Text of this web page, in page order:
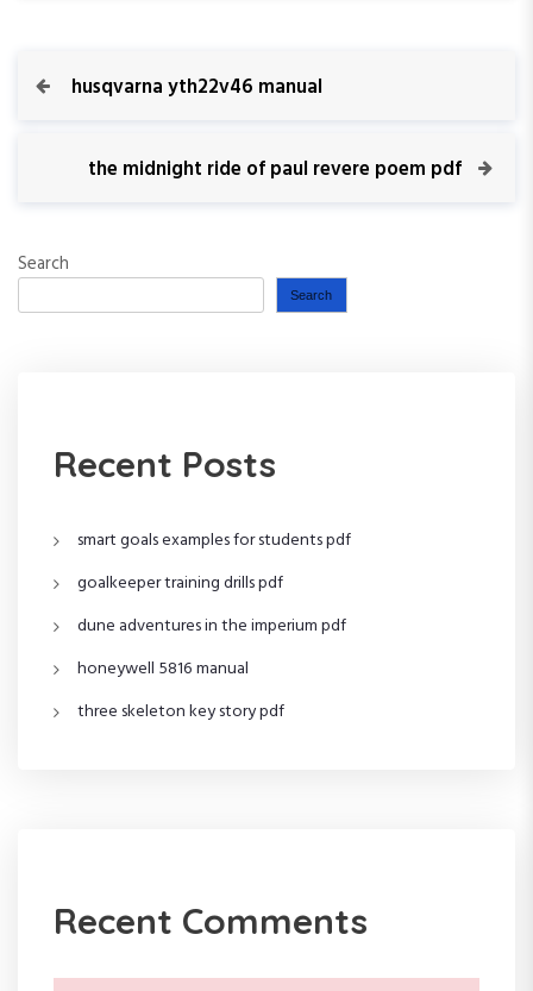
P
n
P
o
o
husqvarna yth22v46 manual
P
s
the midnight ride of paul revere poem pdf
Search
Search
Recent Posts
smart goals examples for students pdf
goalkeeper training drills pdf
dune adventures in the imperium pdf
honeywell 5816 manual
three skeleton key story pdf
Recent Comments